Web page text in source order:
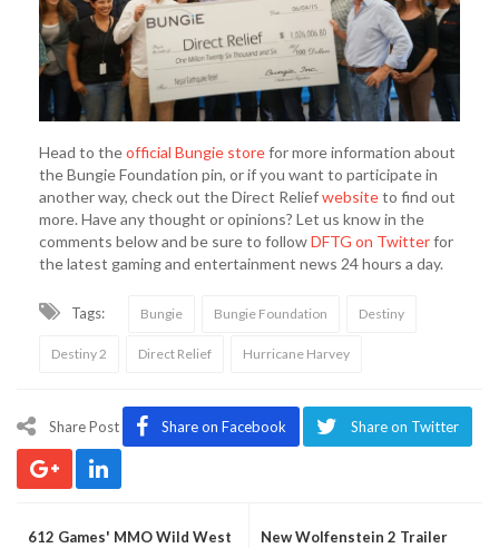
Head to theofficial Bungie storefor more information about
the Bungie Foundation pin, or if you want to participate in
another way, check out the Direct Reliefwebsiteto find out
more. Have any thought or opinions? Let us know in the
comments below and be sure to followDFTG on Twitterfor
the latest gaming and entertainment news 24 hours a day.
Tags: Bungie Bungie Foundation Destiny
Destiny 2 Direct Relief Hurricane Harvey
Share Post Share on Facebook Share on Twitter
612 Games' MMO Wild West
New Wolfenstein 2 Trailer